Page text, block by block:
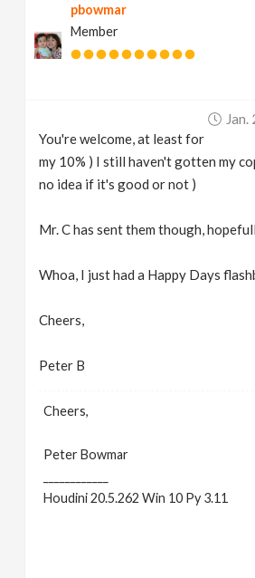
pbowmar
Member
You're welcome, at least for
my 10% ) I still haven't gotten my
no idea if it's good or not )
Mr. C has sent them though,
Whoa, I just had a Happy Days
Cheers,
Peter B
Cheers,
Peter Bowmar
Houdini 20.5.262 Win 10 Py 3.11